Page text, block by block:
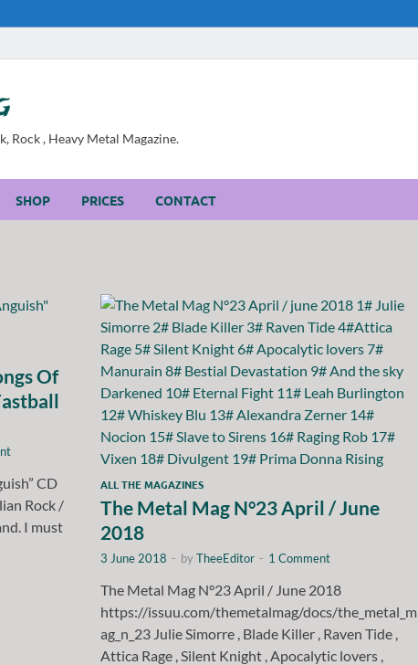
Rock , Heavy Metal Magazine.
SHOP PRICES CONTACT
Of
CD
Rock /
I must
ALL THE MAGAZINES
The Metal Mag N°23 April / June
2018
3 June 2018 - byTheeEditor - 1 Comment
The Metal Mag N°23 April / June 2018
https://issuu.com/themetalmag/docs/the_metal_m
ag_n_23 Julie Simorre , Blade Killer , Raven Tide ,
Attica Rage , Silent Knight , Apocalytic lovers ,